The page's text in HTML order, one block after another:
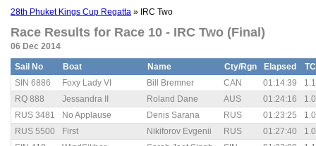
28th Phuket Kings Cup Regatta » IRC Two
Race Results for Race 10 - IRC Two (Final)
06 Dec 2014
Sail No Boat Name Cty/Rgn Elapsed
SIN 6886
Foxy Lady VI Bill Bremner CAN 01:14:39
RQ 888
Jessandra II Roland Dane AUS 01:24:16
RUS 3481
No Applause Denis Sarana RUS 01:23:25
RUS 5500
First Nikiforov Evgenii RUS 01:27:40